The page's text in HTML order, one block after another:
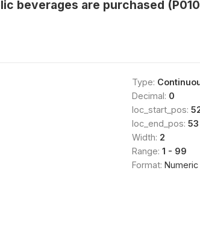
beverages are purchased
Type:
Decimal: 0
loc_start_pos:
loc_end_pos: 53
Width: 2
Range: 1 - 99
Format: Numeric